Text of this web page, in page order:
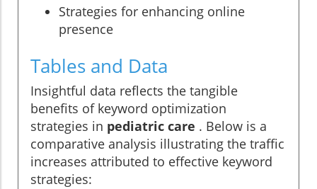
Strategies for enhancing online
presence
Tables and Data
Insightful data reflects the tangible
benefits of keyword optimization
strategies in pediatric care . Below is a
comparative analysis illustrating the traffic
increases attributed to effective keyword
strategies: